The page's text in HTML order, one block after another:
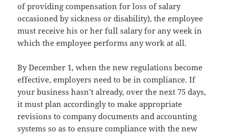
of providing compensation for loss of salary
occasioned by sickness or disability), the employee
must receive his or her full salary for any week in
which the employee performs any work at all.
By December 1, when the new regulations become
effective, employers need to be in compliance. If
your business hasn’t already, over the next 75 days,
it must plan accordingly to make appropriate
revisions to company documents and accounting
systems so as to ensure compliance with the new